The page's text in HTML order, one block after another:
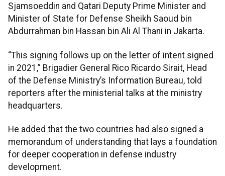
Sjamsoeddin and Qatari Deputy Prime Minister and
Minister of State for Defense Sheikh Saoud bin
Abdurrahman bin Hassan bin Ali Al Thani in Jakarta.
“This signing follows up on the letter of intent signed
in 2021,” Brigadier General Rico Ricardo Sirait, Head
of the Defense Ministry’s Information Bureau, told
reporters after the ministerial talks at the ministry
headquarters.
He added that the two countries had also signed a
memorandum of understanding that lays a foundation
for deeper cooperation in defense industry
development.